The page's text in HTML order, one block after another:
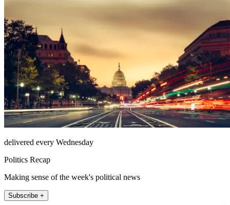
delivered every Wednesday
Politics Recap
Making sense of the week's political news
Subscribe +